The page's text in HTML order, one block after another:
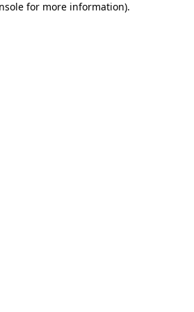
for more information).